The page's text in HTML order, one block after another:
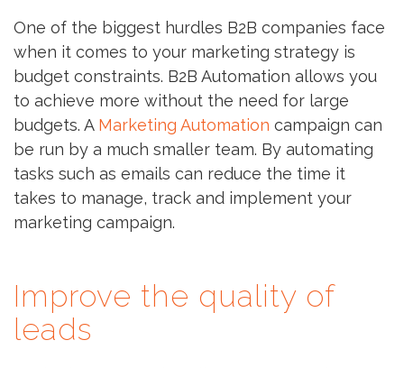
One of the biggest hurdles B2B companies face
when it comes to your marketing strategy is
budget constraints. B2B Automation allows you
to achieve more without the need for large
budgets. A Marketing Automation campaign can
be run by a much smaller team. By automating
tasks such as emails can reduce the time it
takes to manage, track and implement your
marketing campaign.
Improve the quality of
leads